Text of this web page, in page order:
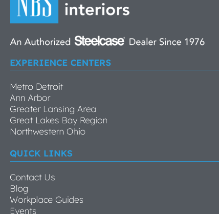
EXPERIENCE CENTERS
Metro Detroit
Ann Arbor
Greater Lansing Area
Great Lakes Bay Region
Northwestern Ohio
QUICK LINKS
Contact Us
Blog
Workplace Guides
Events